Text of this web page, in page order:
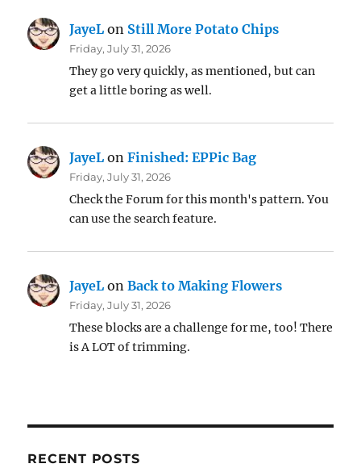
JayeL on Still More Potato Chips
Friday, July 31, 2026
They go very quickly, as mentioned, but can
get a little boring as well.
JayeL onFinished: EPPic Bag
Friday, July 31, 2026
Check the Forum for this month's pattern. You
can use the search feature.
JayeL onBack to Making Flowers
Friday, July 31, 2026
These blocks are a challenge for me, too! There
is A LOT of trimming.
RECENT POSTS